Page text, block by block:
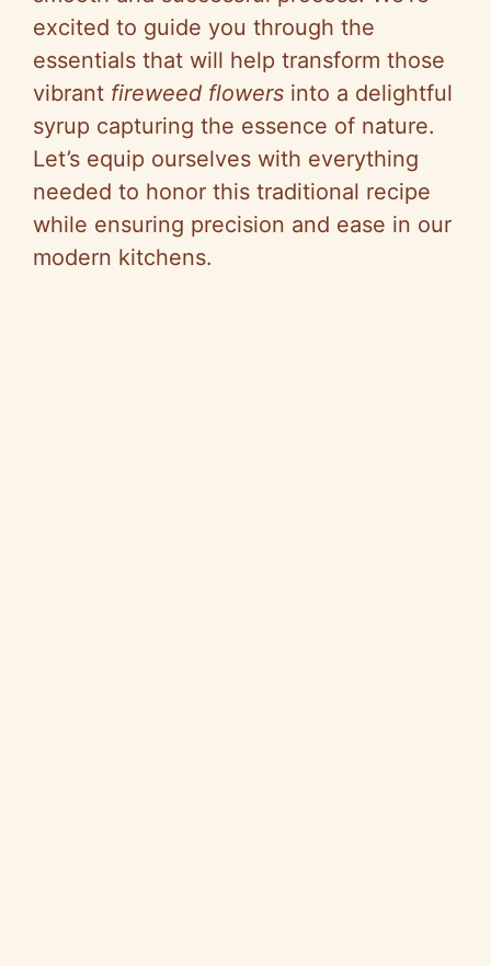
excited to guide you through the
essentials that will help transform those
vibrant fireweed flowers into a delightful
syrup capturing the essence of nature.
Let’s equip ourselves with everything
needed to honor this traditional recipe
while ensuring precision and ease in our
modern kitchens.